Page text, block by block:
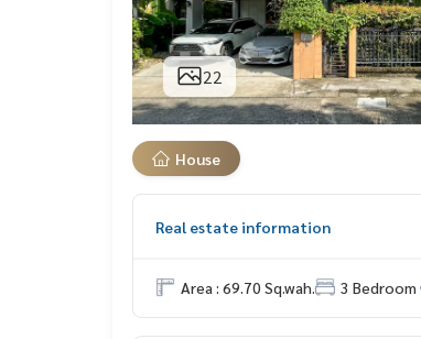
22
House
Real estate information
Area : 69.70 Sq.wah. 3 Bedroom